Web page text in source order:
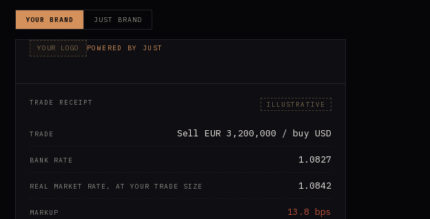
YOUR BRAND JUST BRAND
TECHNOLOGIES
YOUR LOGO POWERED BY JUST
TRADE RECEIPT ILLUSTRATIVE
TRADE Sell EUR 3,200,000 / buy USD
BANK RATE 1.0827
REAL MARKET RATE, AT YOUR TRADE SIZE 1.0842
MARKUP 13.8 bps